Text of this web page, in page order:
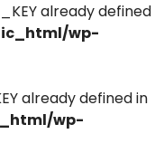
already defined
wp-
already defined in
wp-